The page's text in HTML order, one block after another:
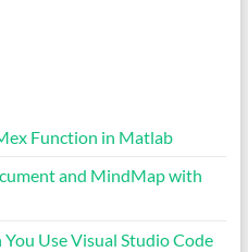
Function in Matlab
and MindMap with
Use Visual Studio Code